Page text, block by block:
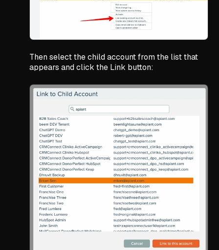
Then select the child account from the list that
appears and click the Link button: